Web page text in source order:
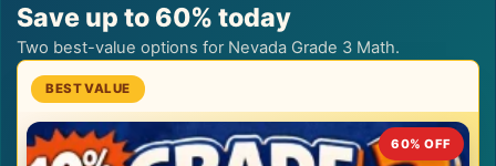
Save up to 60% today
Two best-value options for Nevada Grade 3 Math.
60% OFF